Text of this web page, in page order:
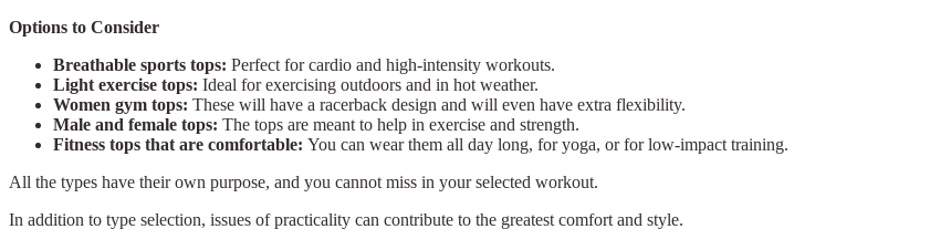
Options to Consider
Breathable sports tops: Perfect for cardio and high-intensity workouts.
Light exercise tops: Ideal for exercising outdoors and in hot weather.
Women gym tops: These will have a racerback design and will even have extra flexibility.
Male and female tops: The tops are meant to help in exercise and strength.
Fitness tops that are comfortable: You can wear them all day long, for yoga, or for low-impact training.
All the types have their own purpose, and you cannot miss in your selected workout.
In addition to type selection, issues of practicality can contribute to the greatest comfort and style.